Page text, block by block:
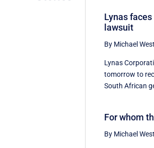
Lynas
lawsuit
By Michael West
Lynas
tomorrow to
South African
For whom
By Michael West